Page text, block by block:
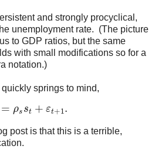
and strongly procyclical,
unemployment rate. (The picture
to GDP ratios, but the same
with small modifications so for a
notation.)
springs to mind,
1= ρs st + t+ .
post is that this is a terrible,